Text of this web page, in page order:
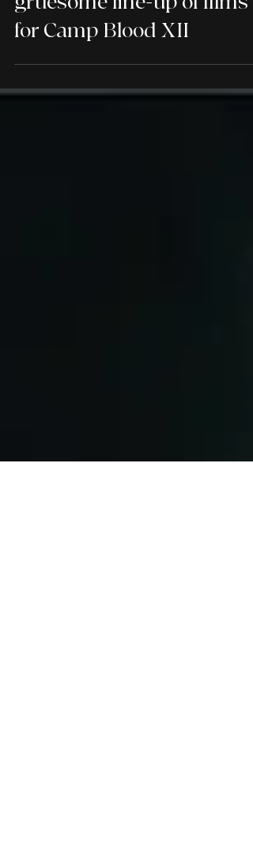
The Mahoning Drive-In
announces a groovy and
gruesome line-up of films
for Camp Blood XII